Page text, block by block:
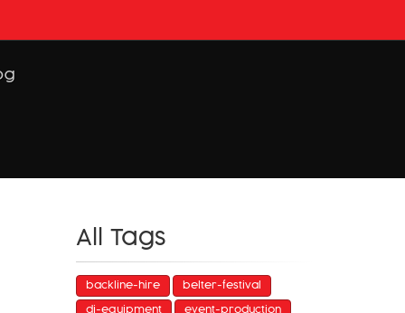
All Tags
backline-hire belter-festival
dj-equipment event-production